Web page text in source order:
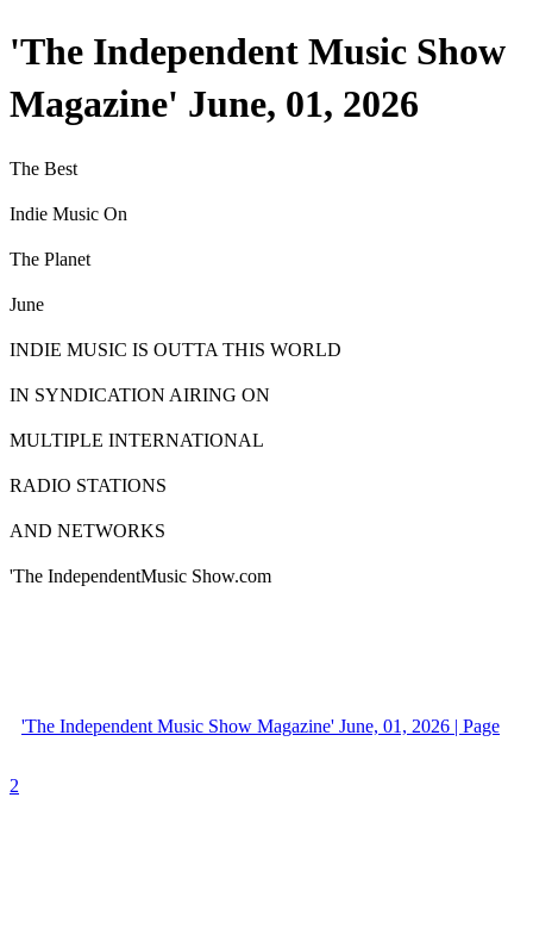
'The Independent Music Show
Magazine' June, 01, 2026
The Best
Indie Music On
The Planet
June
INDIE MUSIC IS OUTTA THIS WORLD
IN SYNDICATION AIRING ON
MULTIPLE INTERNATIONAL
RADIO STATIONS
AND NETWORKS
'The IndependentMusic Show.com
'The Independent Music Show Magazine' June, 01, 2026 | Page
2